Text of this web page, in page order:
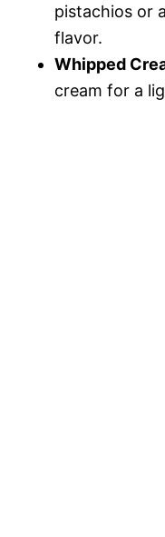
pistachios or
flavor.
Whipped
cream for a